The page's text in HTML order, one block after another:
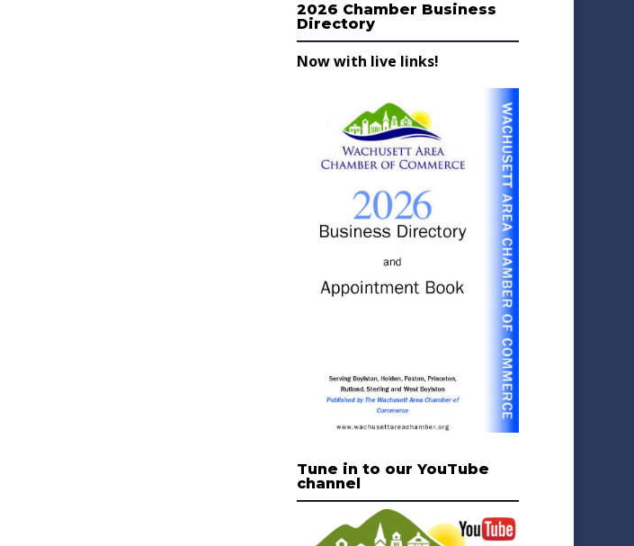
2026 Chamber Business
Directory
Now with live links!
Tune in to our YouTube
channel